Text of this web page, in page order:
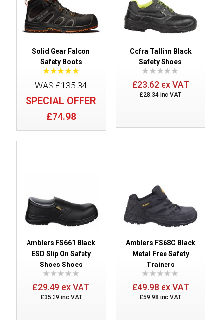
Solid Gear Falcon
Safety Boots
WAS £135.34
SPECIAL OFFER
£74.98
Cofra Tallinn Black
Safety Shoes
£23.62 ex VAT
£28.34 inc VAT
Amblers FS661 Black
ESD Slip On Safety
Shoes Shoes
£29.49 ex VAT
£35.39 inc VAT
Amblers FS68C Black
Metal Free Safety
Trainers
£49.98 ex VAT
£59.98 inc VAT